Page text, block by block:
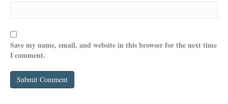
Save my name, email, and website in this browser for the next time
I comment.